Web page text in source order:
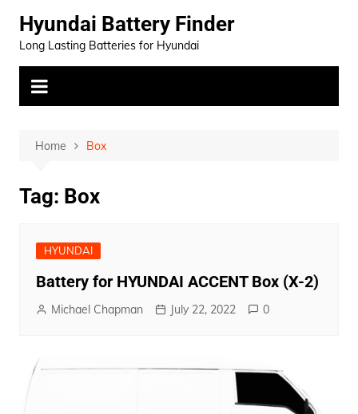
content
Hyundai Battery Finder
Long Lasting Batteries for Hyundai
Home Box
Tag: Box
HYUNDAI
Battery for HYUNDAI ACCENT Box (X-2)
Michael Chapman July 22, 2022 0